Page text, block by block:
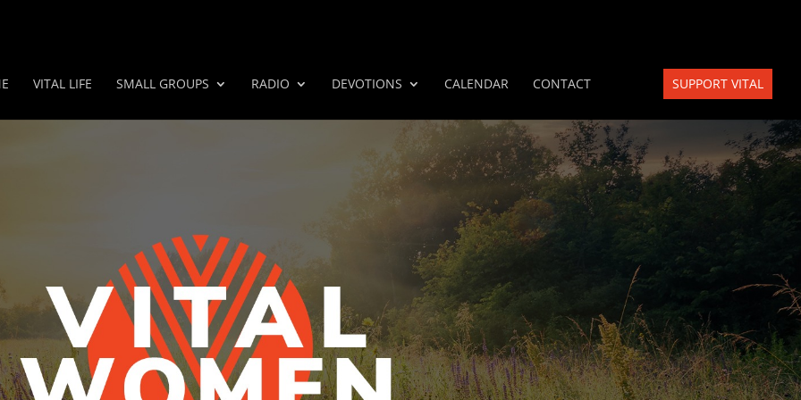
VITAL LIFE SMALL GROUPS RADIO DEVOTIONS CALENDAR CONTACT SUPPORT VITAL